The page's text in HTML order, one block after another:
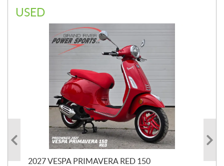
USED
2027 VESPA PRIMAVERA RED 150